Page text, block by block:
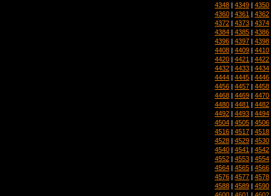
4348 | 4349 | 4350
4360 | 4361 | 4362
4372 | 4373 | 4374
4384 | 4385 | 4386
4396 | 4397 | 4398
4408 | 4409 | 4410
4420 | 4421 | 4422
4432 | 4433 | 4434
4444 | 4445 | 4446
4456 | 4457 | 4458
4468 | 4469 | 4470
4480 | 4481 | 4482
4492 | 4493 | 4494
4504 | 4505 | 4506
4516 | 4517 | 4518
4528 | 4529 | 4530
4540 | 4541 | 4542
4552 | 4553 | 4554
4564 | 4565 | 4566
4576 | 4577 | 4578
4588 | 4589 | 4590
4600 | 4601 | 4602